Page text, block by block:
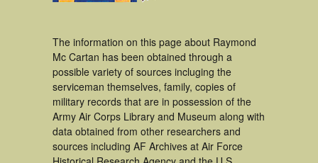
The information on this page about Raymond
Mc Cartan has been obtained through a
possible variety of sources incluging the
serviceman themselves, family, copies of
military records that are in possession of the
Army Air Corps Library and Museum along with
data obtained from other researchers and
sources including AF Archives at Air Force